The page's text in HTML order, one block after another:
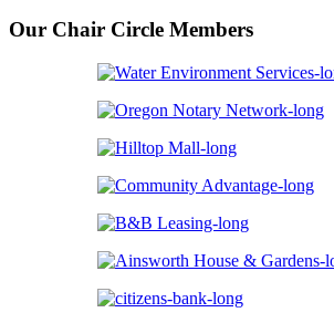
Our Chair Circle Members